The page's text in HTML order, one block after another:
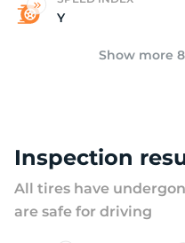
Y
Show more
Inspection
All tires have
are safe for driving